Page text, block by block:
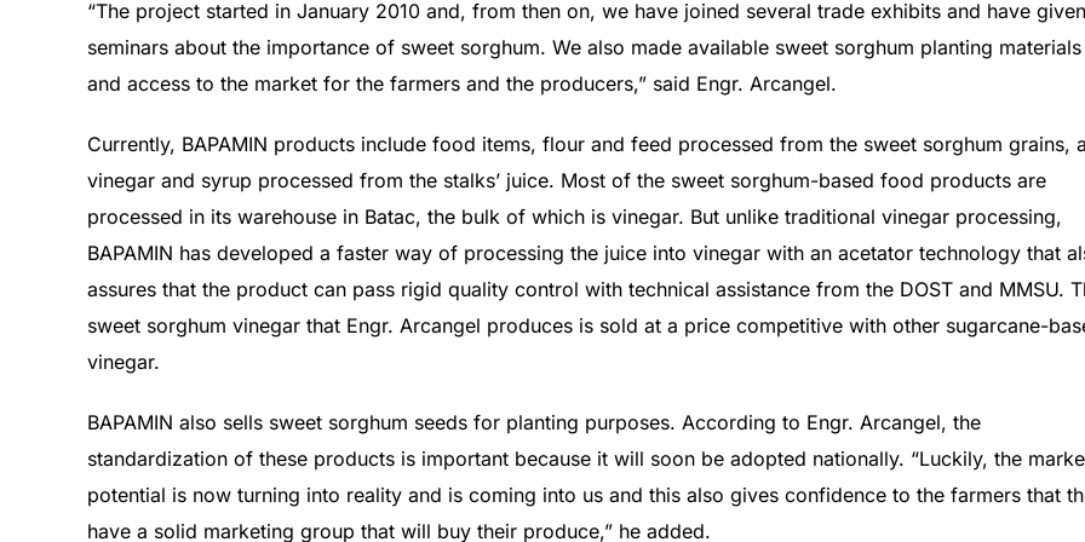
“The project started in January 2010 and, from then on, we have joined several trade exhibits and have given
seminars about the importance of sweet sorghum. We also made available sweet sorghum planting materials
and access to the market for the farmers and the producers,” said Engr. Arcangel.
Currently, BAPAMIN products include food items, flour and feed processed from the sweet sorghum grains,
vinegar and syrup processed from the stalks’ juice. Most of the sweet sorghum-based food products are
processed in its warehouse in Batac, the bulk of which is vinegar. But unlike traditional vinegar processing,
BAPAMIN has developed a faster way of processing the juice into vinegar with an acetator technology that
assures that the product can pass rigid quality control with technical assistance from the DOST and MMSU.
sweet sorghum vinegar that Engr. Arcangel produces is sold at a price competitive with other sugarcane-
vinegar.
BAPAMIN also sells sweet sorghum seeds for planting purposes. According to Engr. Arcangel, the
standardization of these products is important because it will soon be adopted nationally. “Luckily, the
potential is now turning into reality and is coming into us and this also gives confidence to the farmers that
have a solid marketing group that will buy their produce,” he added.